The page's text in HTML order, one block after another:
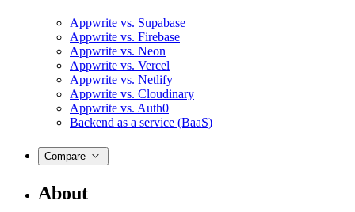
Appwrite vs. Supabase
Appwrite vs. Firebase
Appwrite vs. Neon
Appwrite vs. Vercel
Appwrite vs. Netlify
Appwrite vs. Cloudinary
Appwrite vs. Auth0
Backend as a service (BaaS)
Compare
About